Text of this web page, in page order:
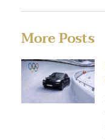
More Posts